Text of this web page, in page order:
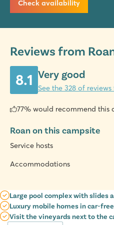
Check availability
Reviews from
8.1 Very good
See the 328 of
77% would recommend this
Roan on this campsite
Service hosts
Accommodations
Large pool complex with slides
Luxury mobile homes in car-
Visit the vineyards next to the